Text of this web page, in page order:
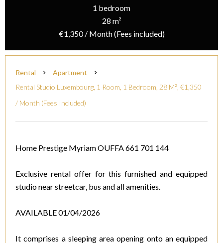
1 bedroom
28 m²
€1,350 / Month (Fees included)
Rental
Apartment
Rental Studio Luxembourg, 1 Room, 1 Bedroom, 28 M², €1,350
/ Month (Fees Included)
Home Prestige Myriam OUFFA 661 701 144
Exclusive rental offer for this furnished and equipped
studio near streetcar, bus and all amenities.
AVAILABLE 01/04/2026
It comprises a sleeping area opening onto an equipped